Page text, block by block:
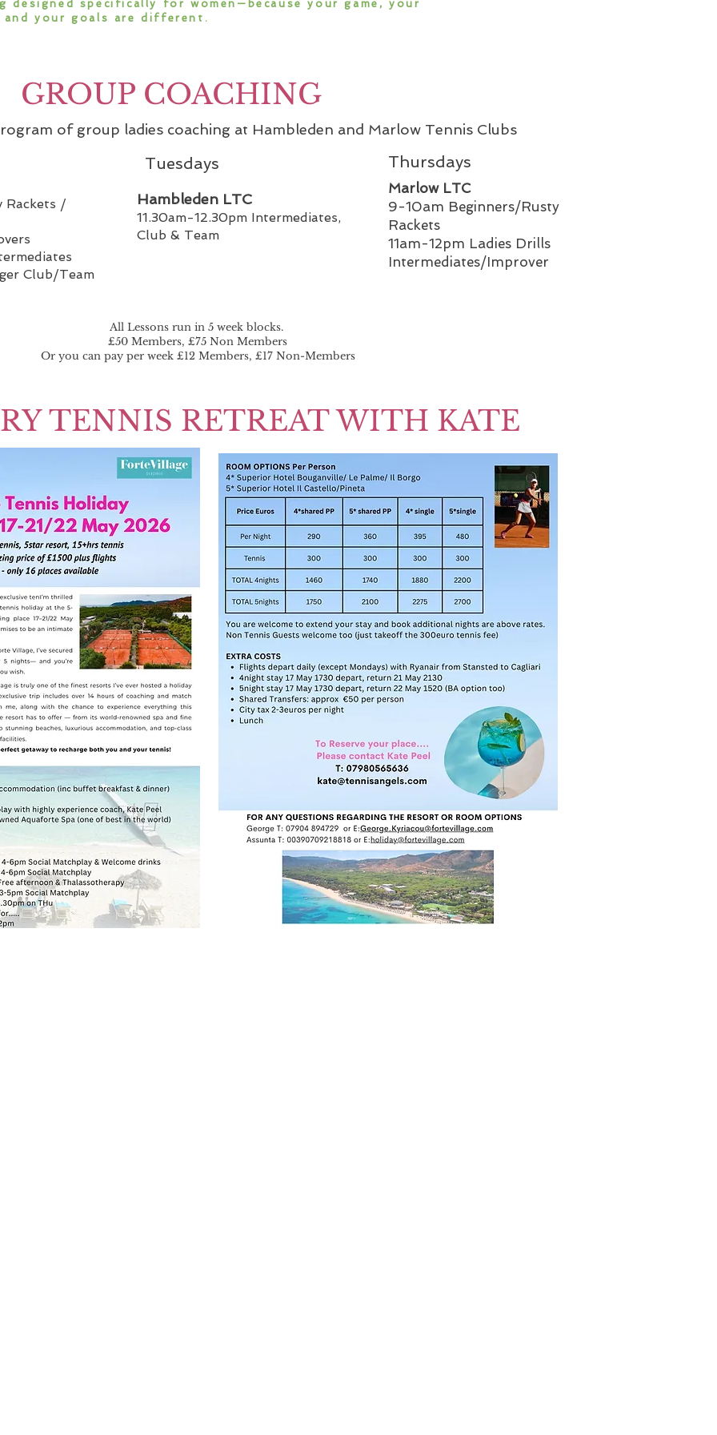
designed specifically for women—because your game, your
and your goals are different.
GROUP COACHING
of group ladies coaching at Hambleden and Marlow Tennis Clubs
Tuesdays Thursdays
Rackets /
Club/Team
Hambleden LTC
11.30am-12.30pm Intermediates,
Club & Team
Marlow LTC
9-10am Beginners/Rusty
Rackets
11am-12pm Ladies Drills
Intermediates/Improver
All Lessons run in 5 week blocks.
£50 Members, £75 Non Members
Or you can pay per week £12 Members, £17 Non-Members
TENNIS RETREAT WITH KATE